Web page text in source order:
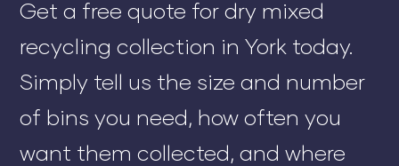
Get a free quote for dry mixed
recycling collection in York today.
Simply tell us the size and number
of bins you need, how often you
want them collected, and where